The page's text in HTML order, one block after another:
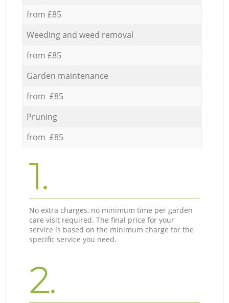
from £85
Weeding and weed removal
from £85
Garden maintenance
from £85
Pruning
from £85
1.
No extra charges, no minimum time per garden
care visit required. The final price for your
service is based on the minimum charge for the
specific service you need.
2.